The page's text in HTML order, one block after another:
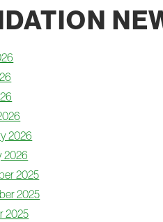
2026
2026
2025
2025
2025